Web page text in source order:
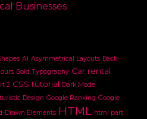
Businesses
AI Asymmetrical Layouts Back-
Bold Typography Car rental
2 CSS tutorial Dark Mode
Design Google Ranking Google
Drawn Elements HTML html part